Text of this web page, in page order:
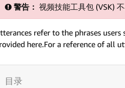
警告： 视频技能工具包 (VSK)
refer to the phrases
here.For a reference of all